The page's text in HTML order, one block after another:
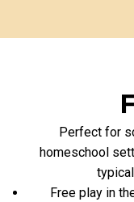
Perfect for
homeschool
Free play in